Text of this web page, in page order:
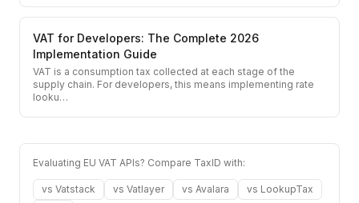
VAT for Developers: The Complete 2026
Implementation Guide
VAT is a consumption tax collected at each stage of the
supply chain. For developers, this means implementing rate
looku…
Evaluating EU VAT APIs? Compare TaxID with:
vs Vatstack vs Vatlayer vs Avalara vs LookupTax